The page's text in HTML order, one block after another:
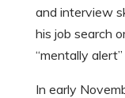
and interview
his job search
“mentally
In early